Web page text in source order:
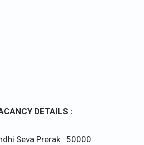
DETAILS :
Seva Prerak : 50000